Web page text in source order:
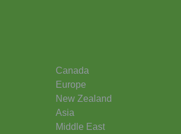
Canada
Europe
New Zealand
Asia
Middle East